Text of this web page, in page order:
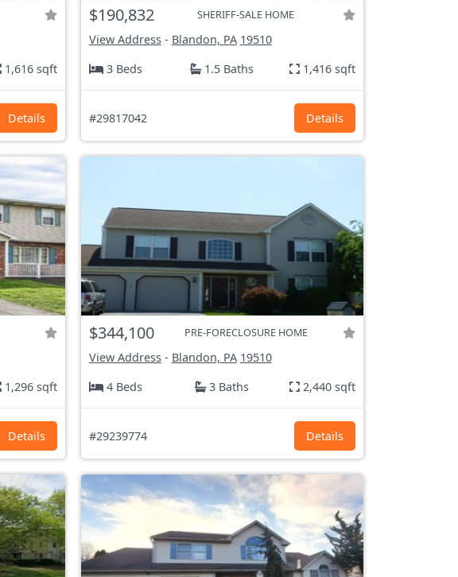
1,616 sqft
Details
$190,832 SHERIFF-SALE HOME
View Address- Blandon, PA 19510
3 Beds
1.5 Baths 1,416 sqft
#29817042 Details
1,296 sqft
Details
$344,100 PRE-FORECLOSURE HOME
View Address- Blandon, PA 19510
4 Beds
3 Baths 2,440 sqft
#29239774 Details